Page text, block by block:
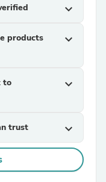
expand_more
products
expand_more
to
expand_more
trust expand_more